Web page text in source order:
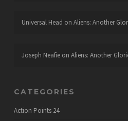
Universal Head on Aliens: Another
Joseph Neafieon Aliens: Another
CATEGORIES
Action Points 24